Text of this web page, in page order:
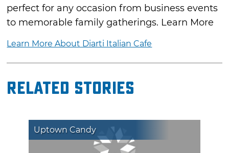
perfect for any occasion from business events
to memorable family gatherings. Learn More
Learn More About Diarti Italian Cafe
Related Stories
Uptown Candy